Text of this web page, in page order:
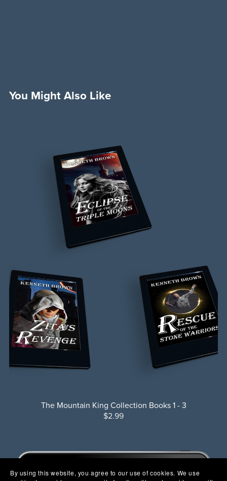
You Might Also Like
The Mountain King Collection Books 1 - 3
$2.99
By using this website, you agree to our use of cookies. We use